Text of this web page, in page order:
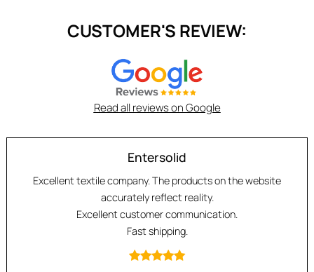
CUSTOMER'S REVIEW:
Read all reviews on Google
Entersolid
Excellent textile company. The products on the website
accurately reflect reality.
Excellent customer communication.
Fast shipping.